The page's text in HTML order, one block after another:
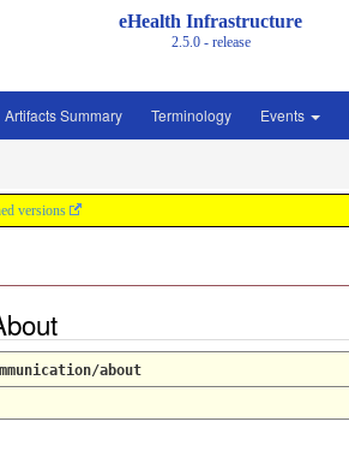
eHealth Infrastructure
2.5.0 - release
Artifacts Summary Terminology Events
versions
about